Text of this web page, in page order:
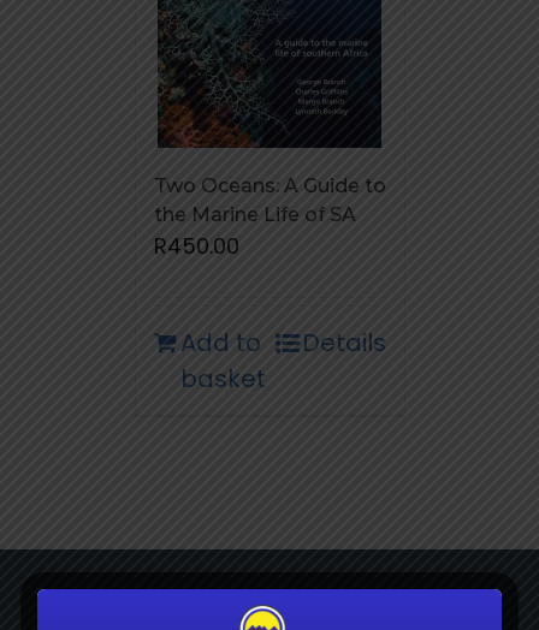
Two Oceans: A Guide to
the Marine Life of SA
R450.00
Add to
basket
Details